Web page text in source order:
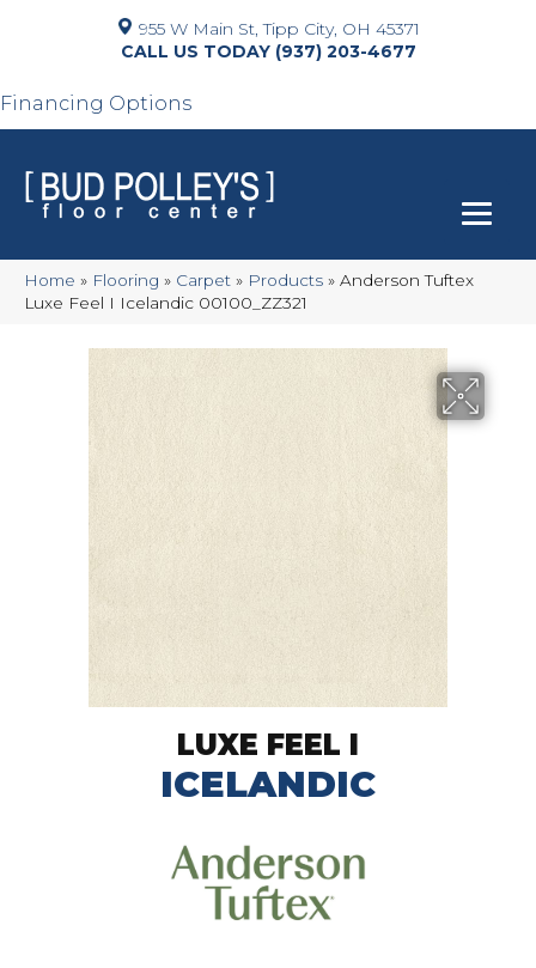
955 W Main St, Tipp City, OH 45371
(937) 203-4677
Financing Options
Home » Flooring » Carpet » Products » Anderson Tuftex
Luxe Feel I Icelandic 00100_ZZ321
LUXE FEEL I
ICELANDIC